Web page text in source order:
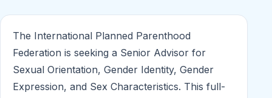
The International Planned Parenthood
Federation is seeking a Senior Advisor for
Sexual Orientation, Gender Identity, Gender
Expression, and Sex Characteristics. This full-